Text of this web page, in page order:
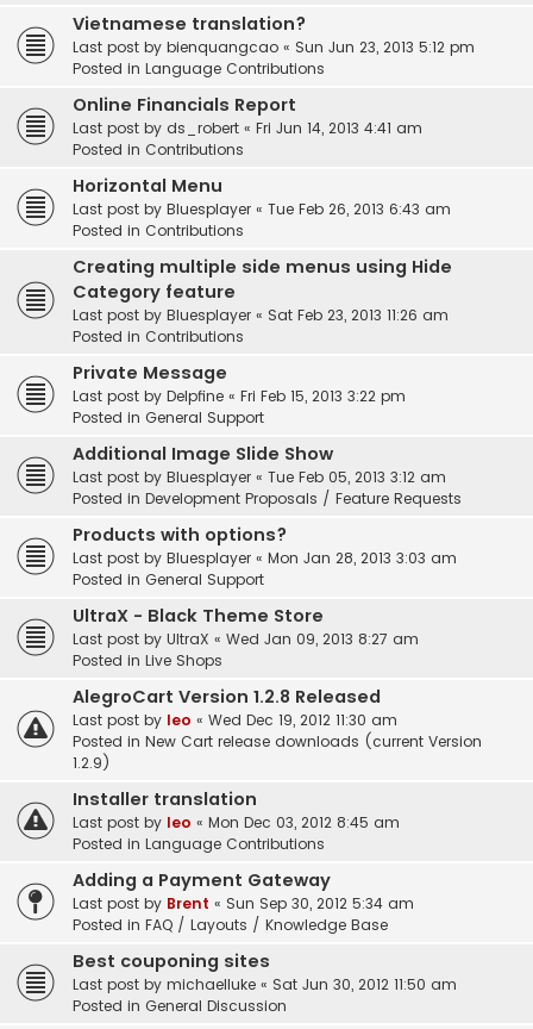
Vietnamese translation?
Last post by bienquangcao « Sun Jun 23, 2013 5:12 pm
Posted in Language Contributions
Online Financials Report
Last post by ds_robert « Fri Jun 14, 2013 4:41 am
Posted in Contributions
Horizontal Menu
Last post by Bluesplayer « Tue Feb 26, 2013 6:43 am
Posted in Contributions
Creating multiple side menus using Hide
Category feature
Last post by Bluesplayer « Sat Feb 23, 2013 11:26 am
Posted in Contributions
Private Message
Last post by Delpfine « Fri Feb 15, 2013 3:22 pm
Posted in General Support
Additional Image Slide Show
Last post by Bluesplayer « Tue Feb 05, 2013 3:12 am
Posted in Development Proposals / Feature Requests
Products with options?
Last post by Bluesplayer « Mon Jan 28, 2013 3:03 am
Posted in General Support
UltraX - Black Theme Store
Last post by UltraX « Wed Jan 09, 2013 8:27 am
Posted in Live Shops
AlegroCart Version 1.2.8 Released
Last post by leo « Wed Dec 19, 2012 11:30 am
Posted in New Cart release downloads (current Version
1.2.9)
Installer translation
Last post by leo « Mon Dec 03, 2012 8:45 am
Posted in Language Contributions
Adding a Payment Gateway
Last post by Brent « Sun Sep 30, 2012 5:34 am
Posted in FAQ / Layouts / Knowledge Base
Best couponing sites
Last post by michaelluke « Sat Jun 30, 2012 11:50 am
Posted in General Discussion